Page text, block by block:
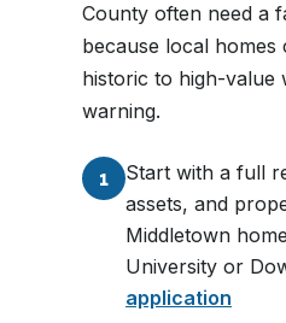
County often need a
because local
historic to high-value
warning.
1
Start with a full
assets, and
Middletown
University or
application